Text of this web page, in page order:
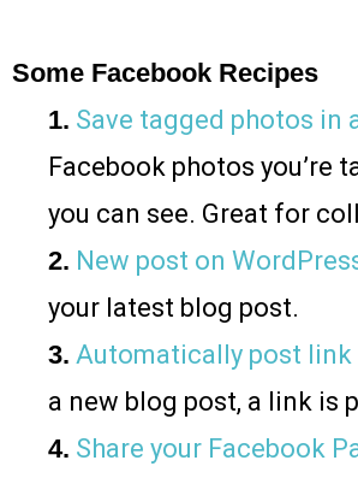
Some Facebook Recipes
1. Save tagged photos in
Facebook photos you’re
you can see. Great for
2. New post on
your latest blog post.
3. Automatically post link
a new blog post, a link is
4. Share your Facebook